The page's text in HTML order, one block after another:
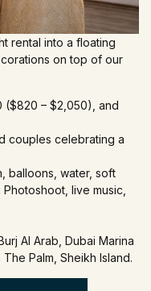
rental into a floating
on top of our
($820 – $2,050), and
couples celebrating a
balloons, water, soft
live music,
Al Arab, Dubai Marina
Palm, Sheikh Island.